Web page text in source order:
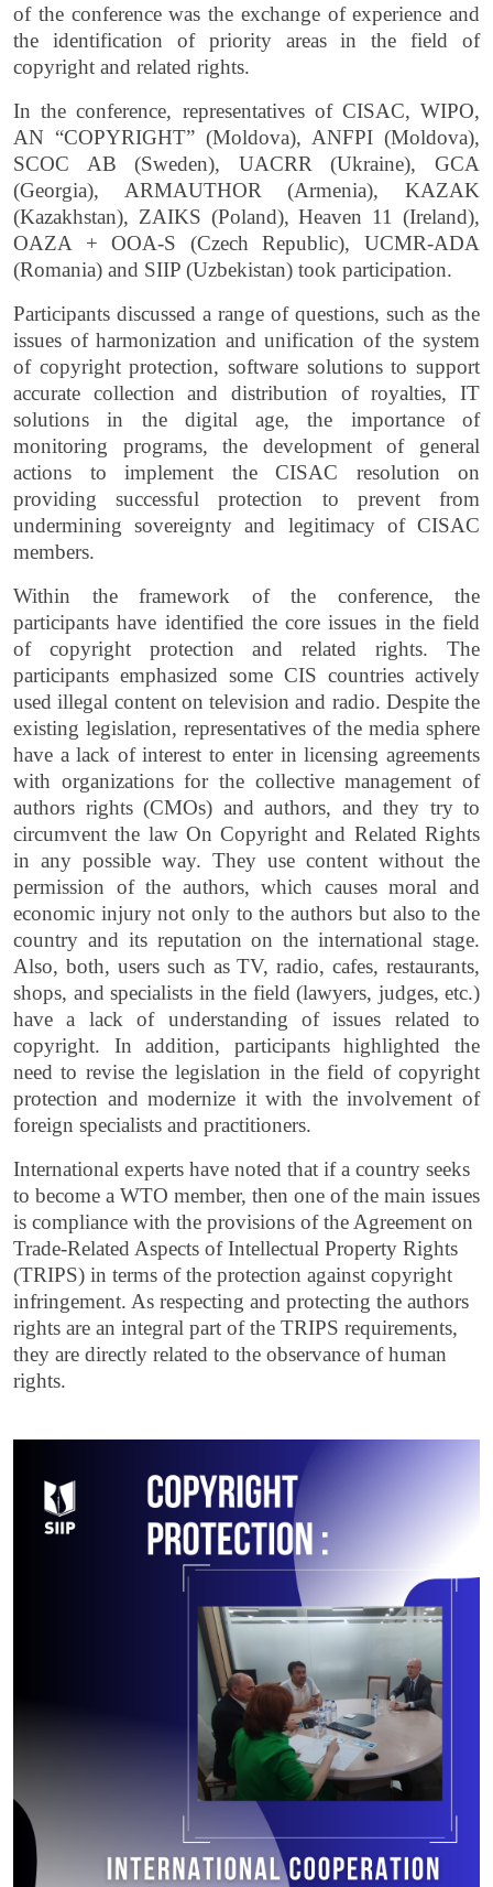
of the conference was the exchange of experience and
the identification of priority areas in the field of
copyright and related rights.
In the conference, representatives of CISAC, WIPO,
АN “COPYRIGHT” (Moldova), ANFPI (Moldova),
SCOC AB (Sweden), UACRR (Ukraine), GCA
(Georgia), ARMAUTHOR (Armenia), KAZAK
(Kazakhstan), ZAIKS (Poland), Heaven 11 (Ireland),
OAZA + OOA-S (Czech Republic), UCMR-ADA
(Romania) and SIIP (Uzbekistan) took participation.
Participants discussed a range of questions, such as the
issues of harmonization and unification of the system
of copyright protection, software solutions to support
accurate collection and distribution of royalties, IT
solutions in the digital age, the importance of
monitoring programs, the development of general
actions to implement the CISAC resolution on
providing successful protection to prevent from
undermining sovereignty and legitimacy of CISAC
members.
Within the framework of the conference, the
participants have identified the core issues in the field
of copyright protection and related rights. The
participants emphasized some CIS countries actively
used illegal content on television and radio. Despite the
existing legislation, representatives of the media sphere
have a lack of interest to enter in licensing agreements
with organizations for the collective management of
authors rights (CMOs) and authors, and they try to
circumvent the law On Copyright and Related Rights
in any possible way. They use content without the
permission of the authors, which causes moral and
economic injury not only to the authors but also to the
country and its reputation on the international stage.
Also, both, users such as TV, radio, cafes, restaurants,
shops, and specialists in the field (lawyers, judges, etc.)
have a lack of understanding of issues related to
copyright. In addition, participants highlighted the
need to revise the legislation in the field of copyright
protection and modernize it with the involvement of
foreign specialists and practitioners.
International experts have noted that if a country seeks
to become a WTO member, then one of the main issues
is compliance with the provisions of the Agreement on
Trade-Related Aspects of Intellectual Property Rights
(TRIPS) in terms of the protection against copyright
infringement. As respecting and protecting the authors
rights are an integral part of the TRIPS requirements,
they are directly related to the observance of human
rights.